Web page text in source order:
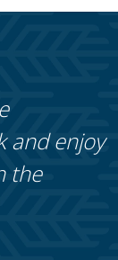
and enjoy
the